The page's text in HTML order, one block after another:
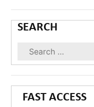
SEARCH
FAST ACCESS